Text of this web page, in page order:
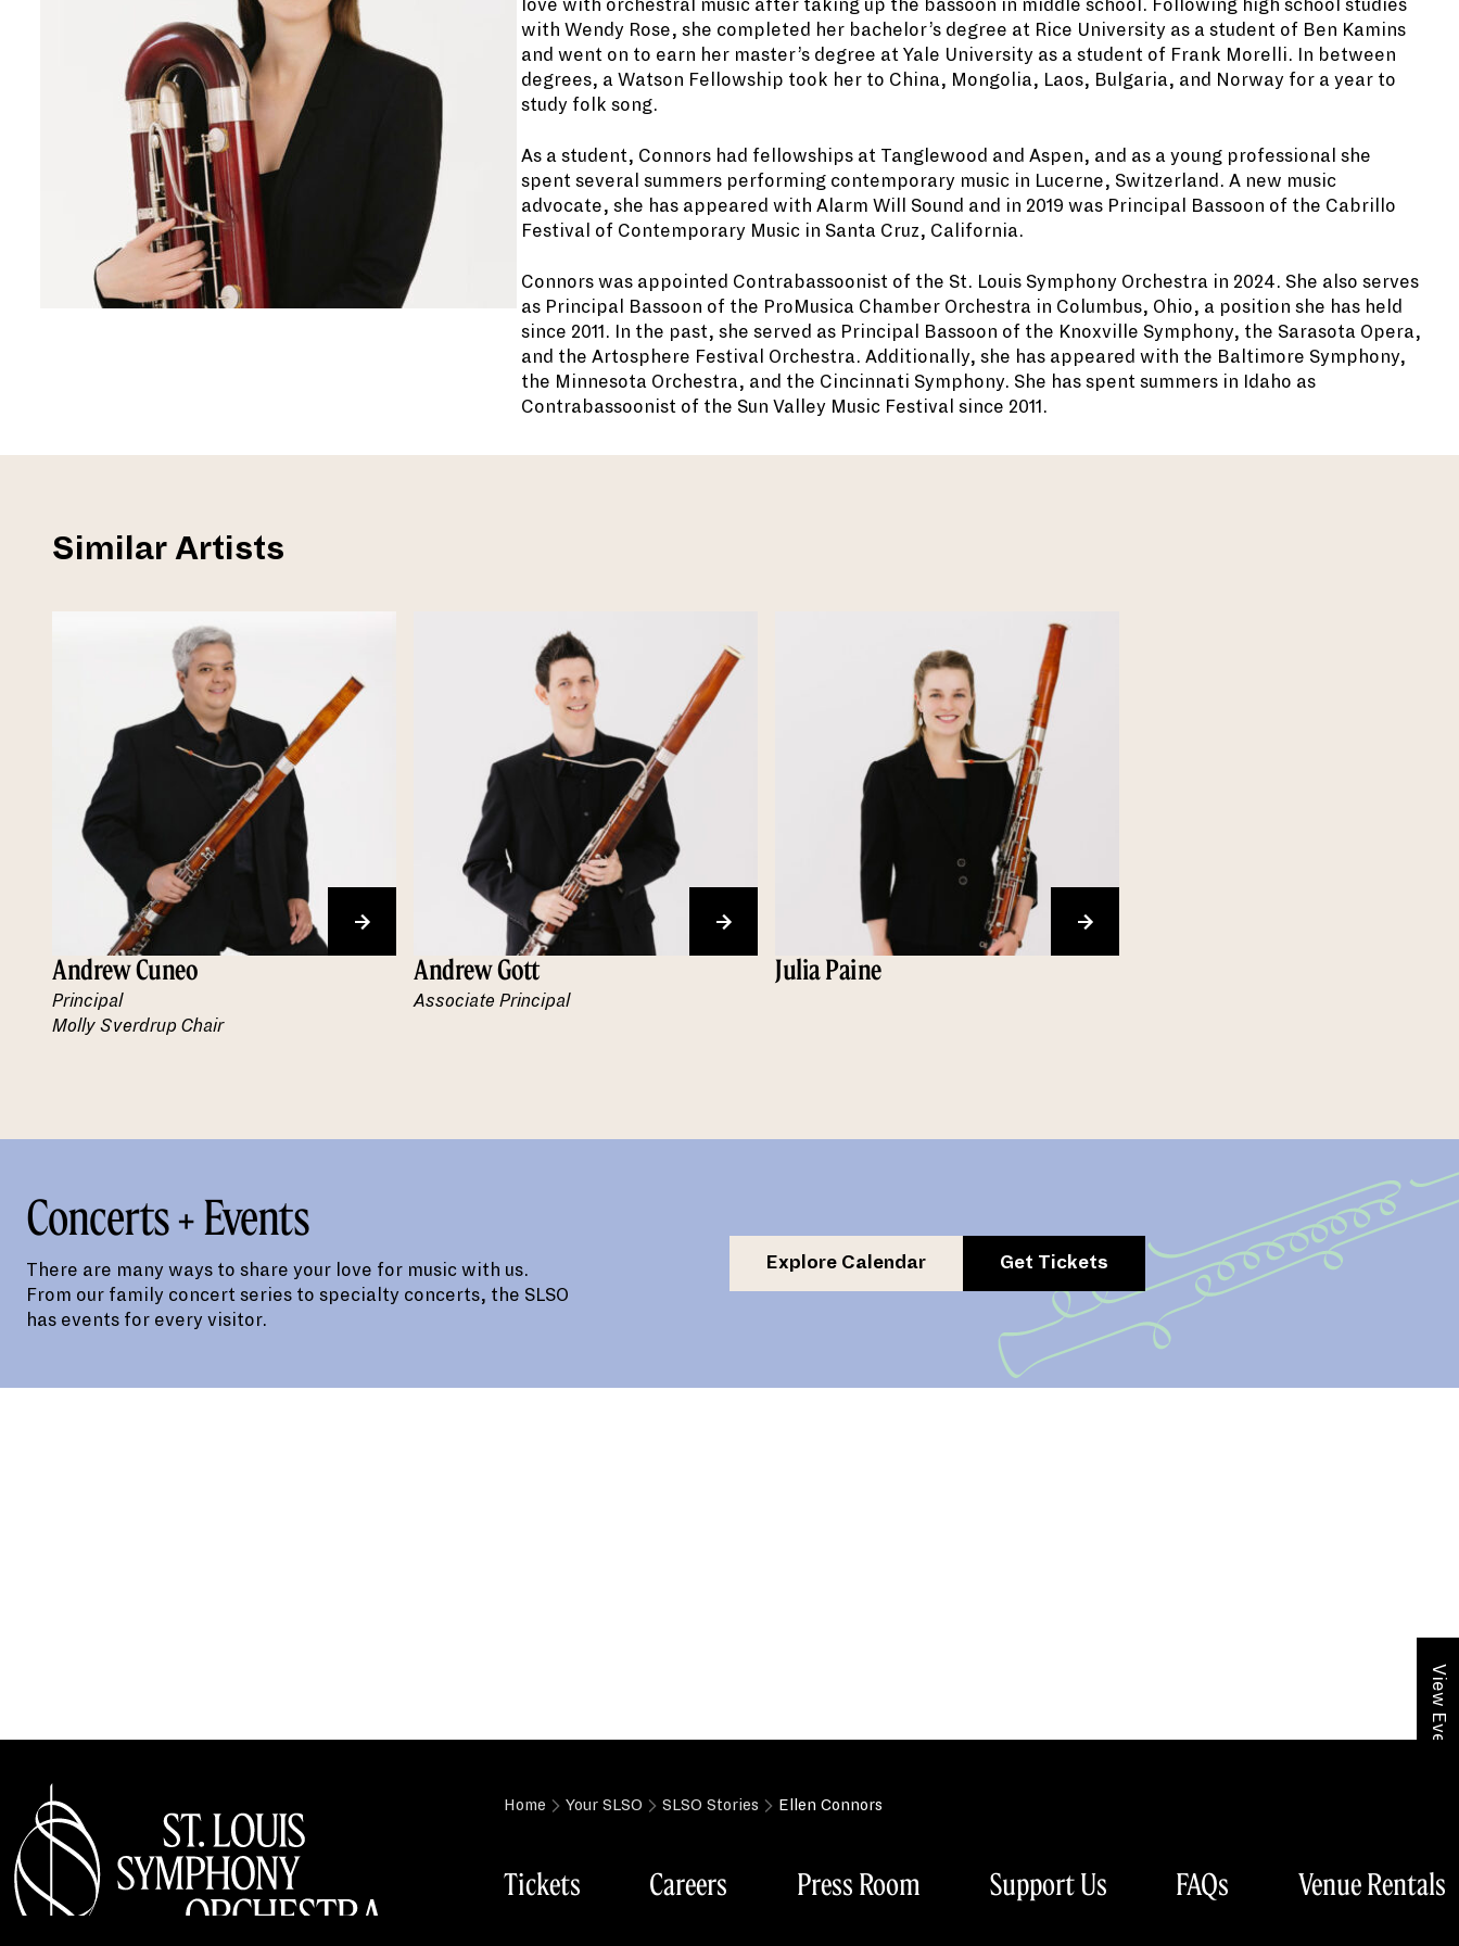
love with orchestral music after taking up the bassoon in middle school. Following high school studies
with Wendy Rose, she completed her bachelor’s degree at Rice University as a student of Ben Kamins
and went on to earn her master’s degree at Yale University as a student of Frank Morelli. In between
degrees, a Watson Fellowship took her to China, Mongolia, Laos, Bulgaria, and Norway for a year to
study folk song.
As a student, Connors had fellowships at Tanglewood and Aspen, and as a young professional she
spent several summers performing contemporary music in Lucerne, Switzerland. A new music
advocate, she has appeared with Alarm Will Sound and in 2019 was Principal Bassoon of the Cabrillo
Festival of Contemporary Music in Santa Cruz, California.
Connors was appointed Contrabassoonist of the St. Louis Symphony Orchestra in 2024. She also serves
as Principal Bassoon of the ProMusica Chamber Orchestra in Columbus, Ohio, a position she has held
since 2011. In the past, she served as Principal Bassoon of the Knoxville Symphony, the Sarasota Opera,
and the Artosphere Festival Orchestra. Additionally, she has appeared with the Baltimore Symphony,
the Minnesota Orchestra, and the Cincinnati Symphony. She has spent summers in Idaho as
Contrabassoonist of the Sun Valley Music Festival since 2011.
Similar Artists
Andrew Cuneo
Principal
Molly Sverdrup Chair
Andrew Gott
Associate Principal
Julia Paine
Concerts + Events
There are many ways to share your love for music with us.
From our family concert series to specialty concerts, the SLSO
has events for every visitor.
Explore Calendar Get Tickets
View Event Calendar
Home Your SLSO SLSO Stories Ellen Connors
Tickets Careers Press Room Support Us FAQs Venue Rentals